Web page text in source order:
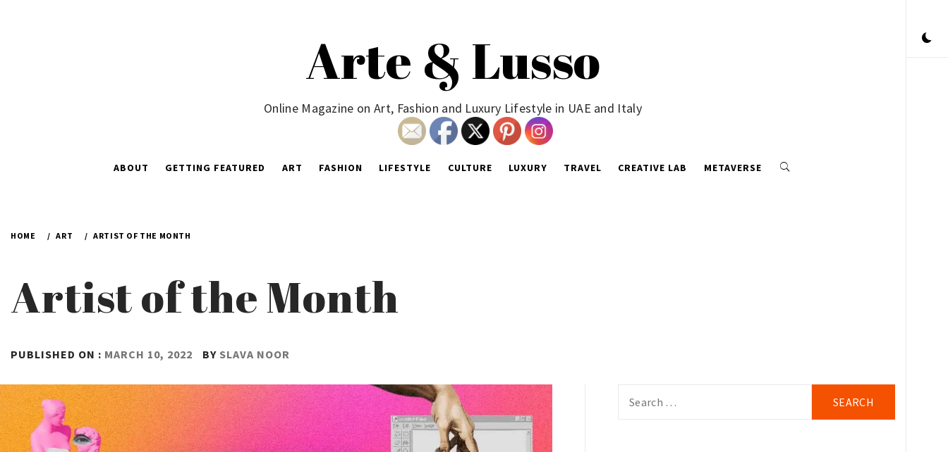
Arte & Lusso
Online Magazine on Art, Fashion and Luxury Lifestyle in UAE and Italy
ABOUT GETTING FEATURED ART FASHION LIFESTYLE CULTURE LUXURY TRAVEL CREATIVE LAB METAVERSE
HOME ART ARTIST OF THE MONTH
Artist of the Month
PUBLISHED ON : MARCH 10, 2022 BY SLAVA NOOR
for: